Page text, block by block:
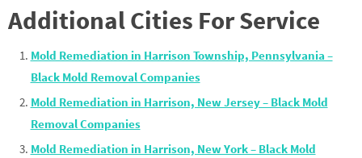
Additional Cities For Service
Mold Remediation in Harrison Township, Pennsylvania –
Black Mold Removal Companies
Mold Remediation in Harrison, New Jersey – Black Mold
Removal Companies
Mold Remediation in Harrison, New York – Black Mold